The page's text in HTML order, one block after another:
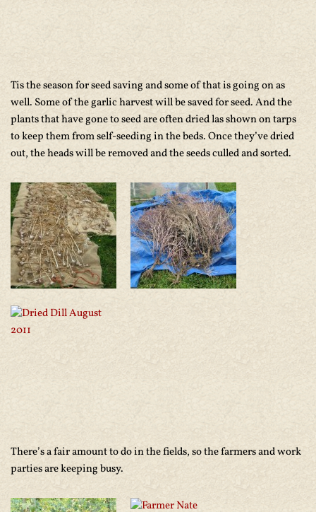
Tis the season for seed saving and some of that is going on as
well. Some of the garlic harvest will be saved for seed. And the
plants that have gone to seed are often dried las shown on tarps
to keep them from self-seeding in the beds. Once they’ve dried
out, the heads will be removed and the seeds culled and sorted.
There’s a fair amount to do in the fields, so the farmers and work
parties are keeping busy.